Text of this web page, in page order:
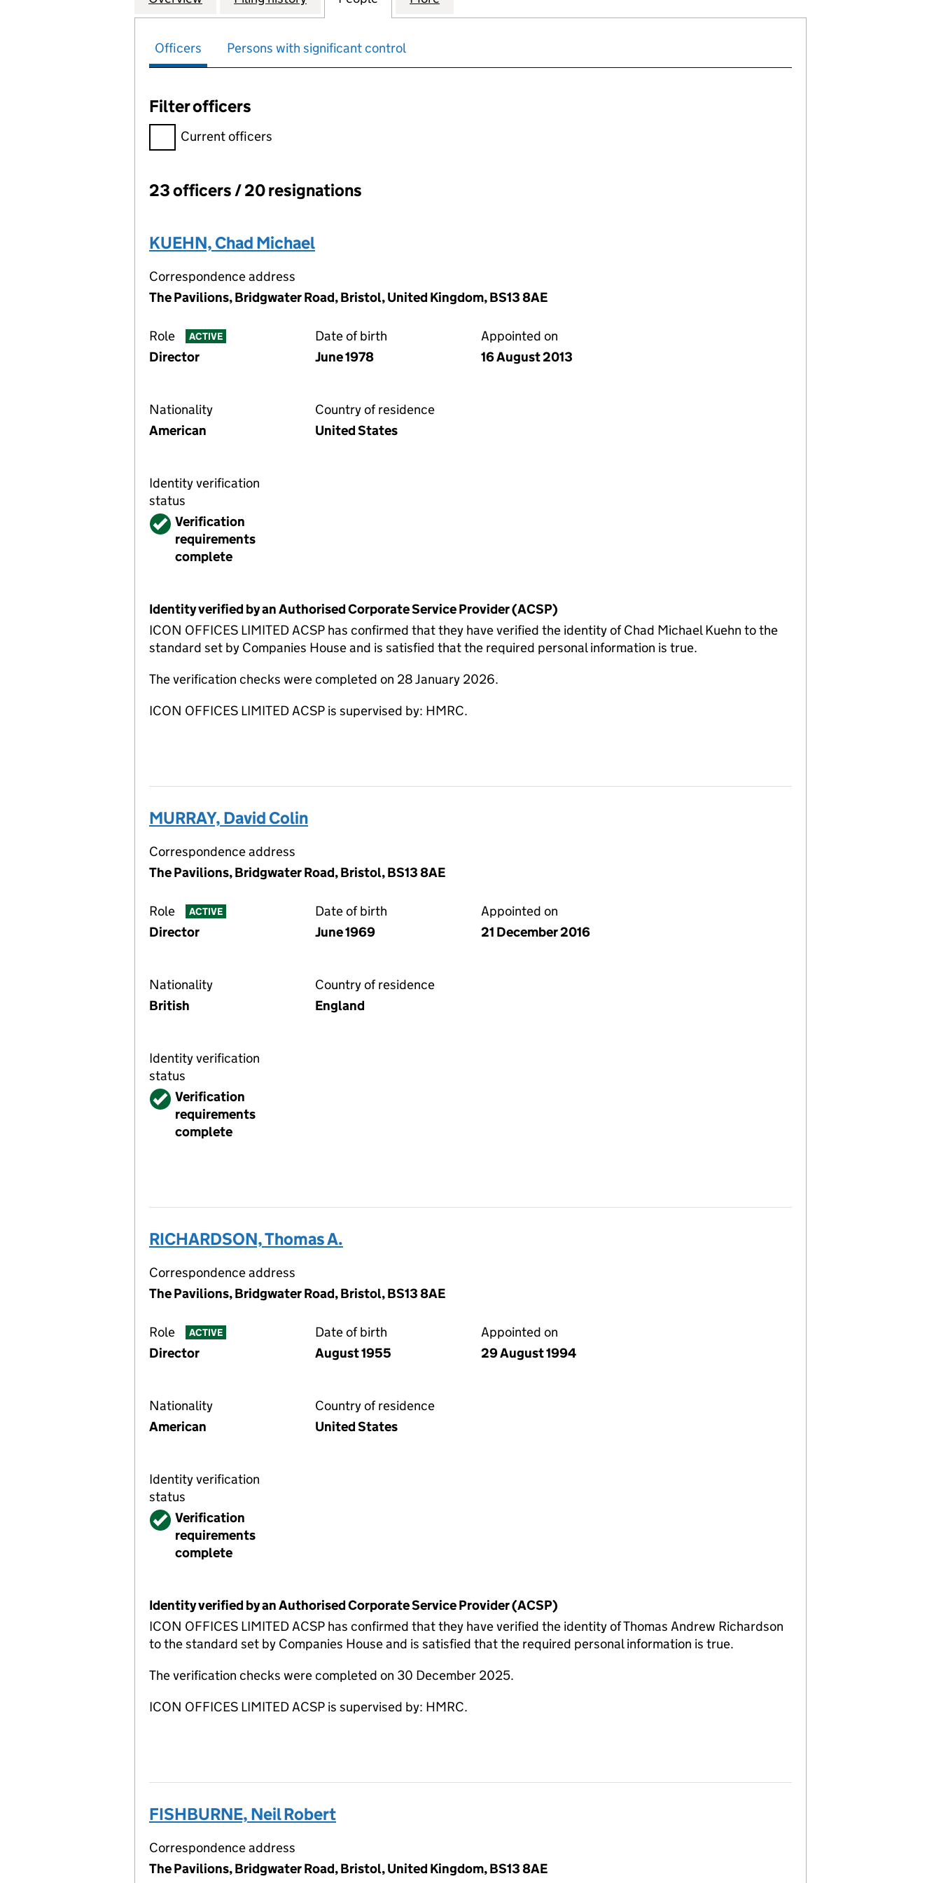
Officers Persons with significant control
Filter officers
Filter officers, selecting an input will reload the page.
Current officers
Officers:
23 officers / 20 resignations
KUEHN, Chad Michael
Correspondence address
The Pavilions, Bridgwater Road, Bristol, United Kingdom, BS13 8AE
Role ACTIVE
Director
Date of birth
June 1978
Appointed on
16 August 2013
Nationality
American
Country of residence
United States
Identity verification
status
VerifiedVerification
requirements
complete
Identity verified by an Authorised Corporate Service Provider (ACSP)
ICON OFFICES LIMITED ACSP has confirmed that they have verified the identity of Chad Michael Kuehn to the
standard set by Companies House and is satisfied that the required personal information is true.
The verification checks were completed on 28 January 2026.
ICON OFFICES LIMITED ACSP is supervised by: HMRC.
MURRAY, David Colin
Correspondence address
The Pavilions, Bridgwater Road, Bristol, BS13 8AE
Role ACTIVE
Director
Date of birth
June 1969
Appointed on
21 December 2016
Nationality
British
Country of residence
England
Identity verification
status
VerifiedVerification
requirements
complete
RICHARDSON, Thomas A.
Correspondence address
The Pavilions, Bridgwater Road, Bristol, BS13 8AE
Role ACTIVE
Director
Date of birth
August 1955
Appointed on
29 August 1994
Nationality
American
Country of residence
United States
Identity verification
status
VerifiedVerification
requirements
complete
Identity verified by an Authorised Corporate Service Provider (ACSP)
ICON OFFICES LIMITED ACSP has confirmed that they have verified the identity of Thomas Andrew Richardson
to the standard set by Companies House and is satisfied that the required personal information is true.
The verification checks were completed on 30 December 2025.
ICON OFFICES LIMITED ACSP is supervised by: HMRC.
FISHBURNE, Neil Robert
Correspondence address
The Pavilions, Bridgwater Road, Bristol, United Kingdom, BS13 8AE